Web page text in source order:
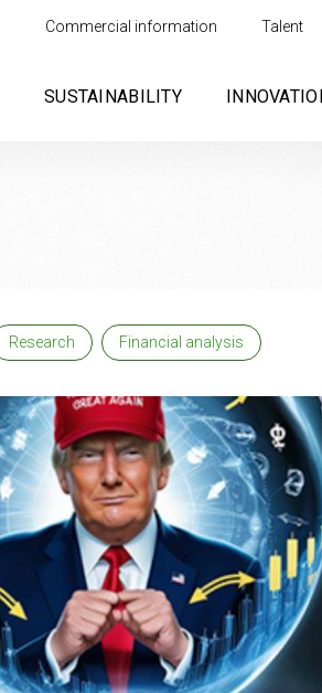
Commercial information Talent
SUSTAINABILITY
Research Financial analysis